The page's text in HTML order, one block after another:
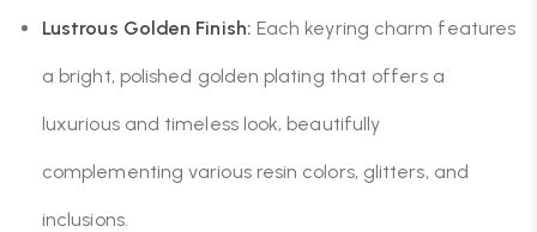
Lustrous Golden Finish: Each keyring charm features
a bright, polished golden plating that offers a
luxurious and timeless look, beautifully
complementing various resin colors, glitters, and
inclusions.